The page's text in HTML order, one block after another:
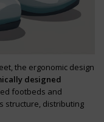
the ergonomic design
designed
footbeds and
structure, distributing